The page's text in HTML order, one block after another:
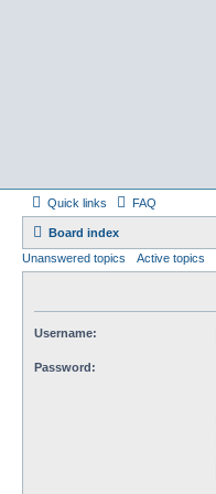
Quick links FAQ
Board index
Unanswered topics
Active topics
Username:
Password: